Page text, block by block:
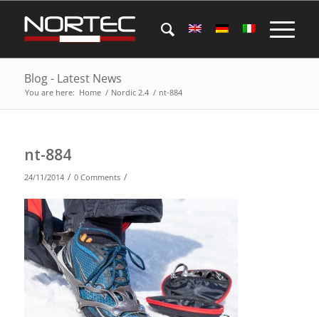
Blog - Latest News
You are here: Home / Nordic 2.4 / nt-884
nt-884
24/11/2014 / 0 Comments /